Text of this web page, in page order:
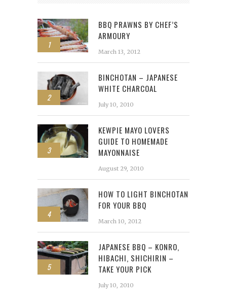
1
BBQ PRAWNS BY CHEF’S
ARMOURY
March 13, 2012
2
BINCHOTAN – JAPANESE
WHITE CHARCOAL
July 10, 2010
3
KEWPIE MAYO LOVERS
GUIDE TO HOMEMADE
MAYONNAISE
August 29, 2010
4
HOW TO LIGHT BINCHOTAN
FOR YOUR BBQ
March 10, 2012
5
JAPANESE BBQ – KONRO,
HIBACHI, SHICHIRIN –
TAKE YOUR PICK
July 10, 2010